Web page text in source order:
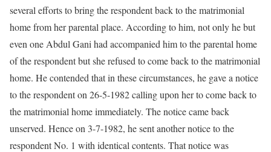
several efforts to bring the respondent back to the matrimonial
home from her parental place. According to him, not only he but
even one Abdul Gani had accompanied him to the parental home
of the respondent but she refused to come back to the matrimonial
home. He contended that in these circumstances, he gave a notice
to the respondent on 26-5-1982 calling upon her to come back to
the matrimonial home immediately. The notice came back
unserved. Hence on 3-7-1982, he sent another notice to the
respondent No. 1 with identical contents. That notice was